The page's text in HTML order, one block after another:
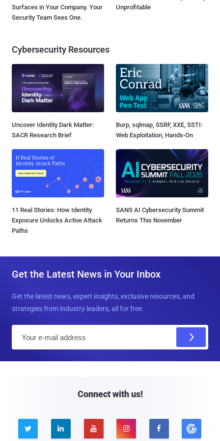
Surfaces in Your Company. Your
Security Team Sees One.
Unprofitable
Cybersecurity Resources
Uncover Identity Dark Matter:
SACR Research Brief
Burp, sqlmap, SSRF, XXE, SSTI:
Web Exploitation, Hands-On
11 Real Stories: How Identity
Exposure Unlocks Active Attack
Paths
SANS AI Cybersecurity Summit
Returns This November
Get the Latest News in Your Inbox
Get the latest news, expert insights, exclusive resources, and
strategies from industry leaders, all for free.
Connect with us!
    